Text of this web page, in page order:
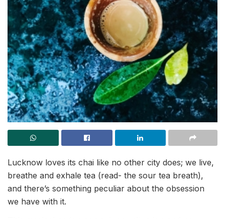
Lucknow loves its chai like no other city does; we live,
breathe and exhale tea (read- the sour tea breath),
and there’s something peculiar about the obsession
we have with it.